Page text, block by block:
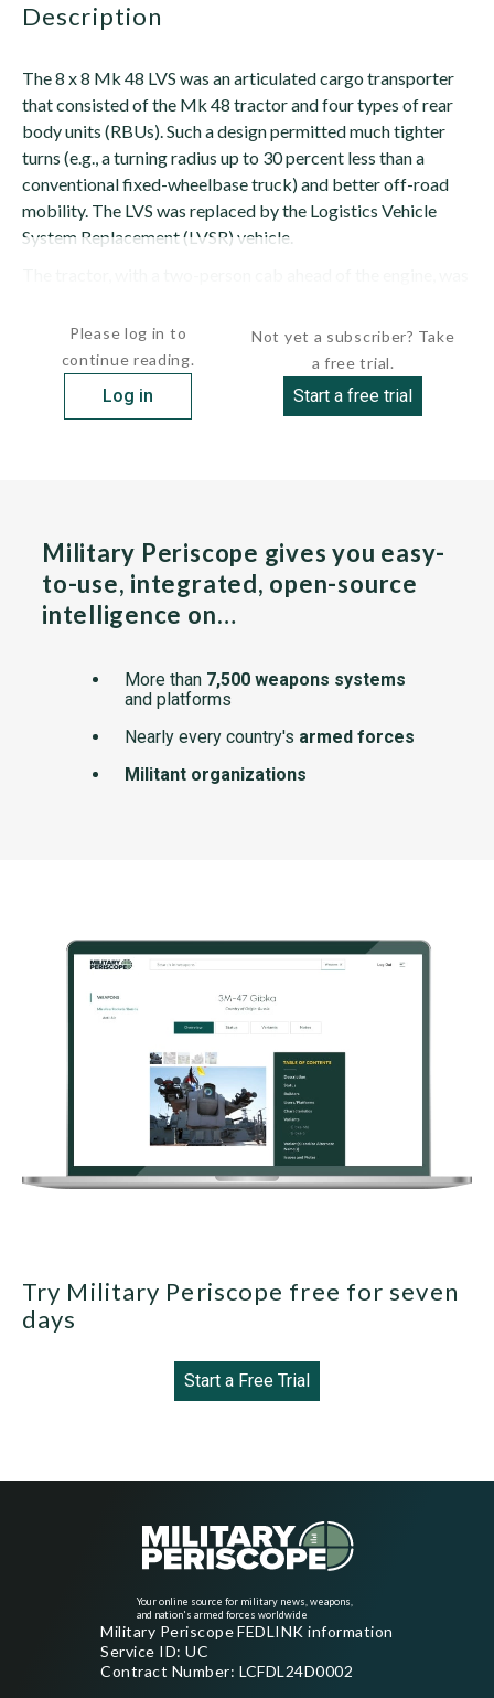
description
The 8 x 8 Mk 48 LVS was an articulated cargo transporter
that consisted of the Mk 48 tractor and four types of rear
body units (RBUs). Such a design permitted much tighter
turns (e.g., a turning radius up to 30 percent less than a
conventional fixed-wheelbase truck) and better off-road
mobility. The LVS was replaced by the Logistics Vehicle
System Replacement (LVSR) vehicle.
Please log in to
continue reading.
Log in
Not yet a subscriber? Take
a free trial.
Start a free trial
Military Periscope gives you easy-
to-use, integrated, open-source
intelligence on…
More than 7,500 weapons systems
and platforms
Nearly every country's armed forces
Militant organizations
Try Military Periscope free for seven
days
Start a Free Trial
Your online source for military news, weapons,
and nation's armed forces worldwide
Military Periscope FEDLINK information
Service ID: UC
Contract Number: LCFDL24D0002